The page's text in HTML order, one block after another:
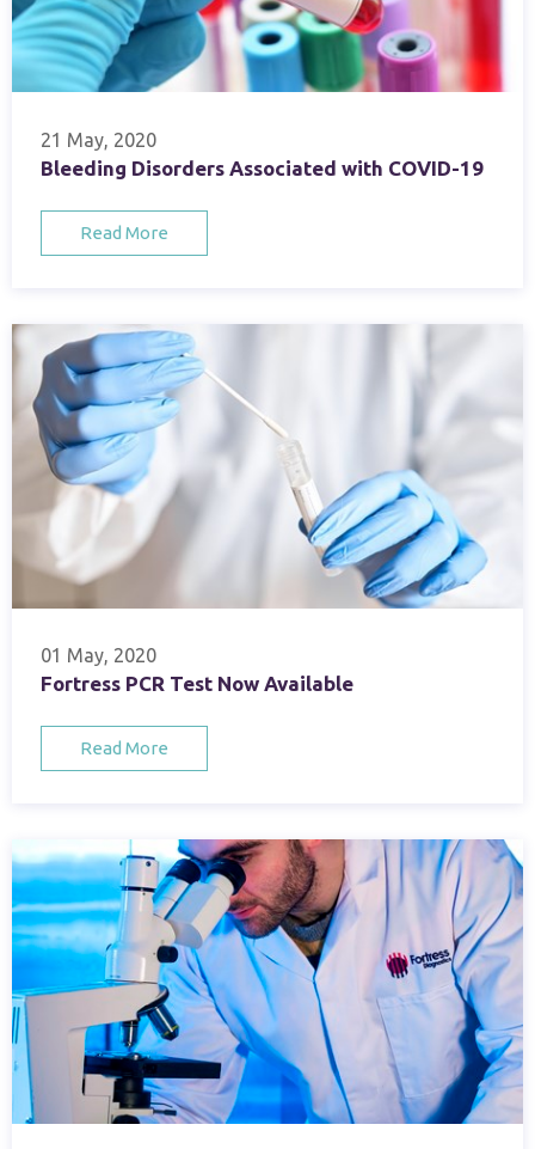
21 May, 2020
Bleeding Disorders Associated with COVID-19
Read More
01 May, 2020
Fortress PCR Test Now Available
Read More